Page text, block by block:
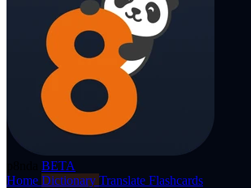
BETA
Home Dictionary Translate Flashcards